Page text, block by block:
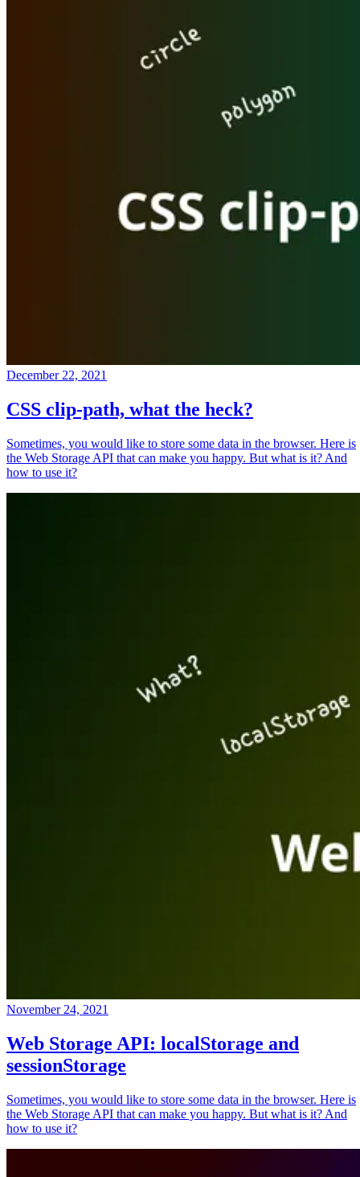
December 22, 2021
CSS clip-path, what the heck?
Sometimes, you would like to store some data in the browser. Here is
the Web Storage API that can make you happy. But what is it? And
how to use it?
November 24, 2021
Web Storage API: localStorage and
sessionStorage
Sometimes, you would like to store some data in the browser. Here is
the Web Storage API that can make you happy. But what is it? And
how to use it?